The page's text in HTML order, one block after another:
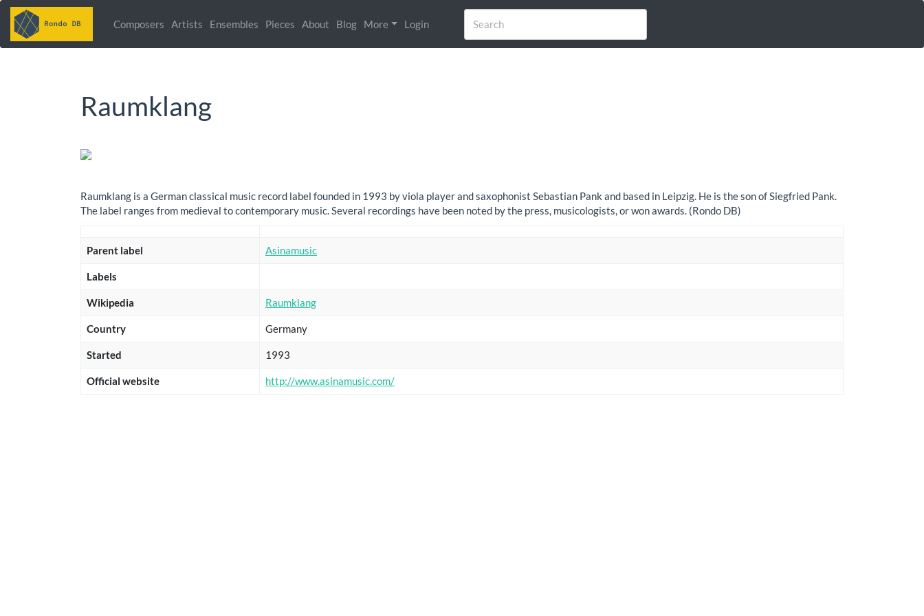
Composers Artists Ensembles Pieces About Blog More Login
Raumklang
Raumklang is a German classical music record label founded in 1993 by viola player and saxophonist Sebastian Pank and based in Leipzig. He is the son of Siegfried Pank.
The label ranges from medieval to contemporary music. Several recordings have been noted by the press, musicologists, or won awards. (Rondo DB)
Parent label Asinamusic
Labels
Wikipedia Raumklang
Country Germany
Started 1993
Official website http://www.asinamusic.com/